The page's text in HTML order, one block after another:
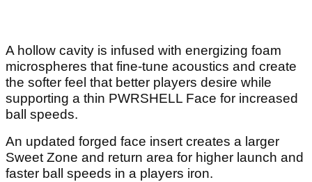
A hollow cavity is infused with energizing foam
microspheres that fine-tune acoustics and create
the softer feel that better players desire while
supporting a thin PWRSHELL Face for increased
ball speeds.
An updated forged face insert creates a larger
Sweet Zone and return area for higher launch and
faster ball speeds in a players iron.